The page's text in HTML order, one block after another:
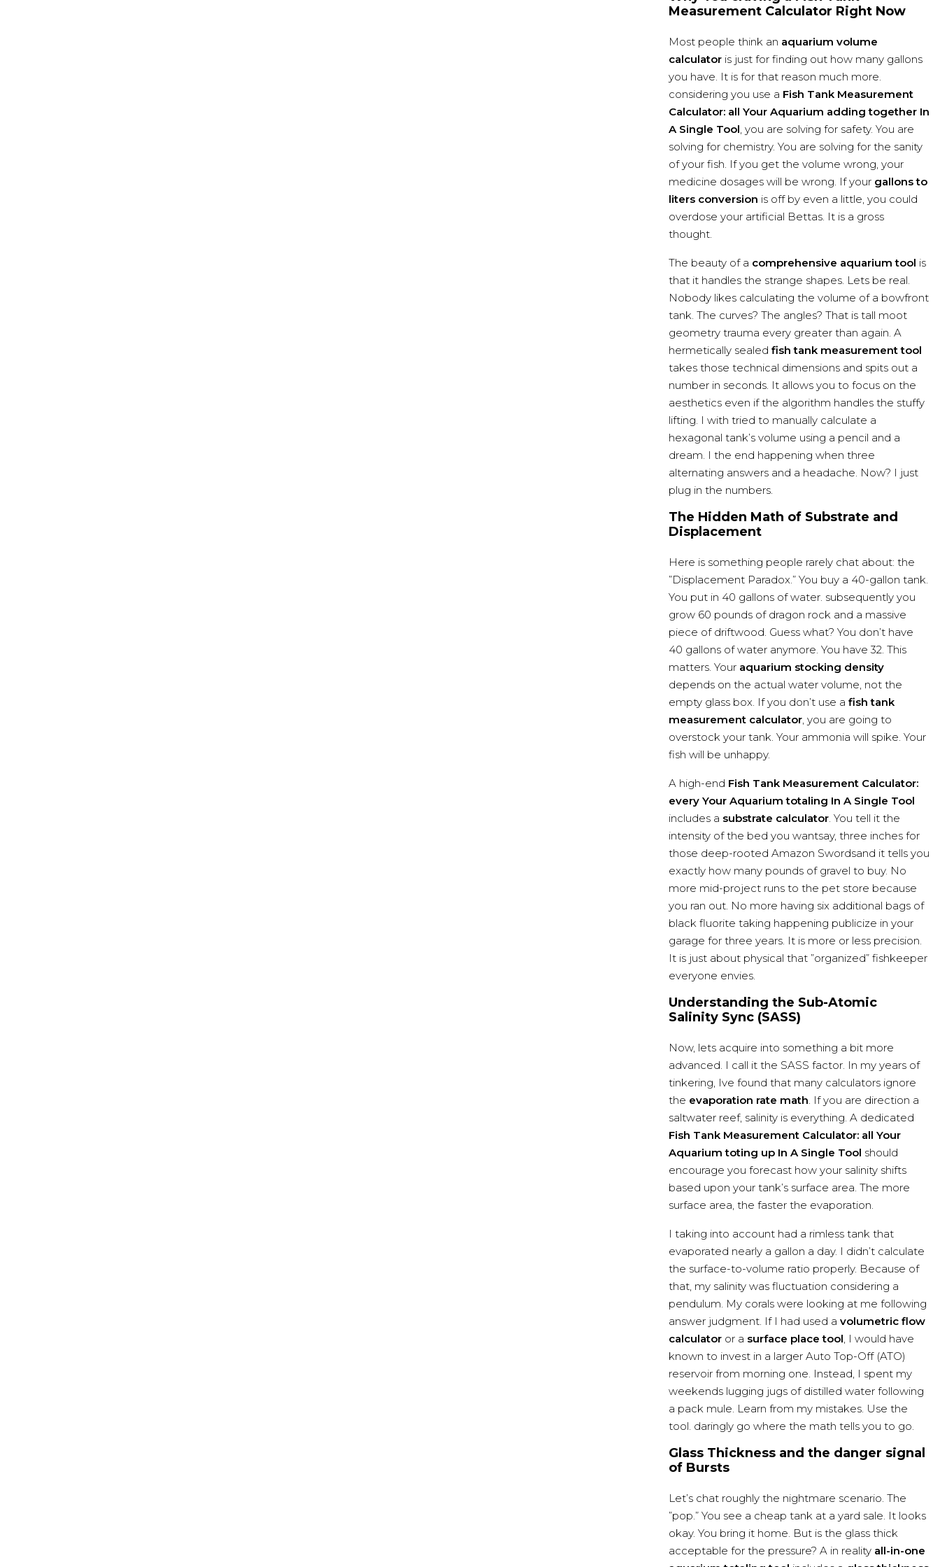
Measurement Calculator Right Now
Most people think an aquarium volume
calculatoris just for finding out how many gallons
you have. It is for that reason much more.
considering you use a Fish Tank Measurement
Calculator: all Your Aquarium adding together In
A Single Tool, you are solving for safety. You are
solving for chemistry. You are solving for the sanity
of your fish. If you get the volume wrong, your
medicine dosages will be wrong. If your gallons to
liters conversion is off by even a little, you could
overdose your artificial Bettas. It is a gross
thought.
The beauty of a comprehensive aquarium tool is
that it handles the strange shapes. Lets be real.
Nobody likes calculating the volume of a bowfront
tank. The curves? The angles? That is tall moot
geometry trauma every greater than again. A
hermetically sealed fish tank measurement tool
takes those technical dimensions and spits out a
number in seconds. It allows you to focus on the
aesthetics even if the algorithm handles the stuffy
lifting. I with tried to manually calculate a
hexagonal tank’s volume using a pencil and a
dream. I the end happening when three
alternating answers and a headache. Now? I just
plug in the numbers.
The Hidden Math of Substrate and
Displacement
Here is something people rarely chat about: the
”Displacement Paradox.” You buy a 40-gallon tank.
You put in 40 gallons of water. subsequently you
grow 60 pounds of dragon rock and a massive
piece of driftwood. Guess what? You don’t have
40 gallons of water anymore. You have 32. This
matters. Your aquarium stocking density
depends on the actual water volume, not the
empty glass box. If you don’t use a fish tank
measurement calculator, you are going to
overstock your tank. Your ammonia will spike. Your
fish will be unhappy.
A high-end Fish Tank Measurement Calculator:
every Your Aquarium totaling In A Single Tool
includes a substrate calculator. You tell it the
intensity of the bed you wantsay, three inches for
those deep-rooted Amazon Swordsand it tells you
exactly how many pounds of gravel to buy. No
more mid-project runs to the pet store because
you ran out. No more having six additional bags of
black fluorite taking happening publicize in your
garage for three years. It is more or less precision.
It is just about physical that ”organized” fishkeeper
everyone envies.
Understanding the Sub-Atomic
Salinity Sync (SASS)
Now, lets acquire into something a bit more
advanced. I call it the SASS factor. In my years of
tinkering, Ive found that many calculators ignore
the evaporation rate math. If you are direction a
saltwater reef, salinity is everything. A dedicated
Fish Tank Measurement Calculator: all Your
Aquarium toting up In A Single Tool should
encourage you forecast how your salinity shifts
based upon your tank’s surface area. The more
surface area, the faster the evaporation.
I taking into account had a rimless tank that
evaporated nearly a gallon a day. I didn’t calculate
the surface-to-volume ratio properly. Because of
that, my salinity was fluctuation considering a
pendulum. My corals were looking at me following
answer judgment. If I had used a volumetric flow
calculatoror a surface place tool, I would have
known to invest in a larger Auto Top-Off (ATO)
reservoir from morning one. Instead, I spent my
weekends lugging jugs of distilled water following
a pack mule. Learn from my mistakes. Use the
tool. daringly go where the math tells you to go.
Glass Thickness and the danger signal
of Bursts
Let’s chat roughly the nightmare scenario. The
”pop.” You see a cheap tank at a yard sale. It looks
okay. You bring it home. But is the glass thick
acceptable for the pressure? A in reality all-in-one